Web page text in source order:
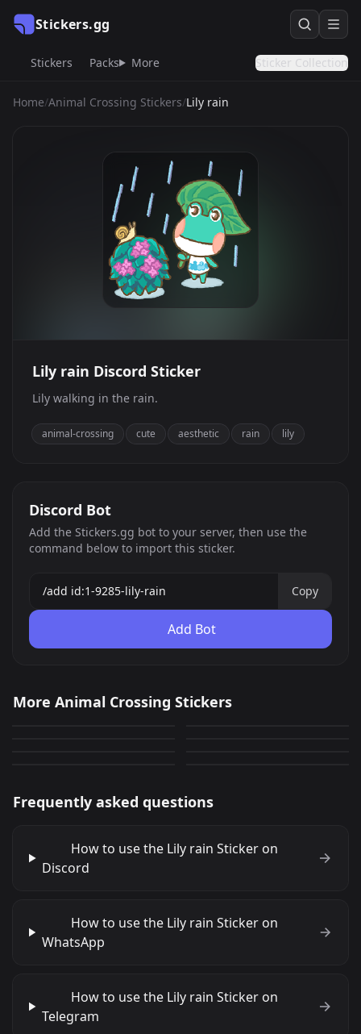
Stickers.gg
Stickers Packs More Sticker Collection
Home/Animal Crossing Stickers/Lily rain
Lily rain Discord Sticker
Lily walking in the rain.
animal-crossing cute aesthetic rain lily
Discord Bot
Add the Stickers.gg bot to your server, then use the
command below to import this sticker.
Copy
Add Bot
More Animal Crossing Stickers
803 PNG
to you
117 PNG
Carpincho Capincho
AC good night
Frequently asked questions
How to use the Lily rain Sticker on
Discord
How to use the Lily rain Sticker on
WhatsApp
How to use the Lily rain Sticker on
Telegram